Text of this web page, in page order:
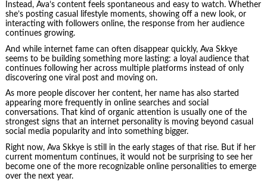
Instead, Ava’s content feels spontaneous and easy to watch. Whether
she’s posting casual lifestyle moments, showing off a new look, or
interacting with followers online, the response from her audience
continues growing.
And while internet fame can often disappear quickly, Ava Skkye
seems to be building something more lasting: a loyal audience that
continues following her across multiple platforms instead of only
discovering one viral post and moving on.
As more people discover her content, her name has also started
appearing more frequently in online searches and social
conversations. That kind of organic attention is usually one of the
strongest signs that an internet personality is moving beyond casual
social media popularity and into something bigger.
Right now, Ava Skkye is still in the early stages of that rise. But if her
current momentum continues, it would not be surprising to see her
become one of the more recognizable online personalities to emerge
over the next year.